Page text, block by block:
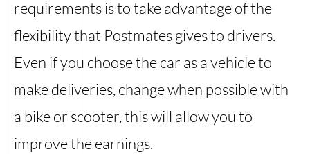
requirements is to take advantage of the
flexibility that Postmates gives to drivers.
Even if you choose the car as a vehicle to
make deliveries, change when possible with
a bike or scooter, this will allow you to
improve the earnings.